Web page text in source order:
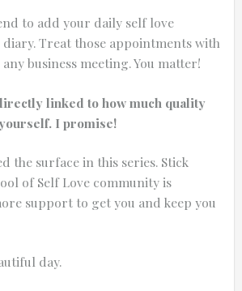
to add your daily self love
Treat those appointments with
business meeting. You matter!
linked to how much quality
I promise!
the surface in this series. Stick
of Self Love community is
support to get you and keep you
day.